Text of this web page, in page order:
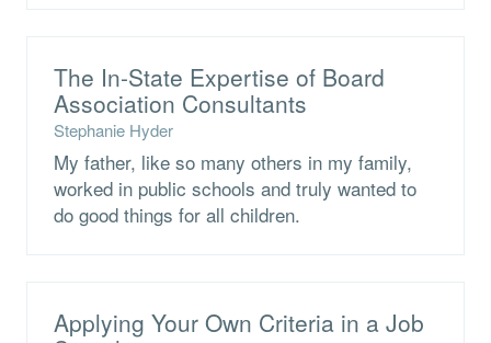
The In-State Expertise of Board
Association Consultants
Stephanie Hyder
My father, like so many others in my family,
worked in public schools and truly wanted to
do good things for all children.
Applying Your Own Criteria in a Job